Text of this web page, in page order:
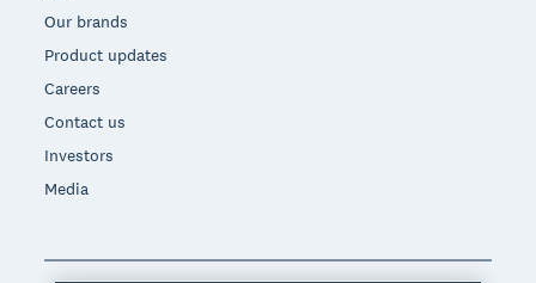
Our brands
Product updates
Careers
Contact us
Investors
Media